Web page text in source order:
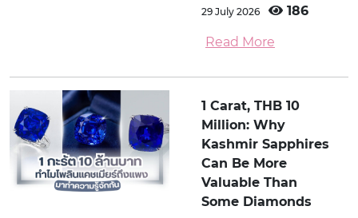
29 July 2026 186
Read More
1 Carat, THB 10
Million: Why
Kashmir Sapphires
Can Be More
Valuable Than
Some Diamonds